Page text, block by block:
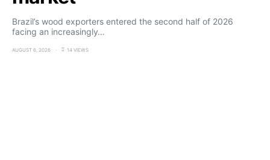
Brazil’s wood exporters entered the second half of 2026
facing an increasingly…
AUGUST 6, 2026 14 VIEWS